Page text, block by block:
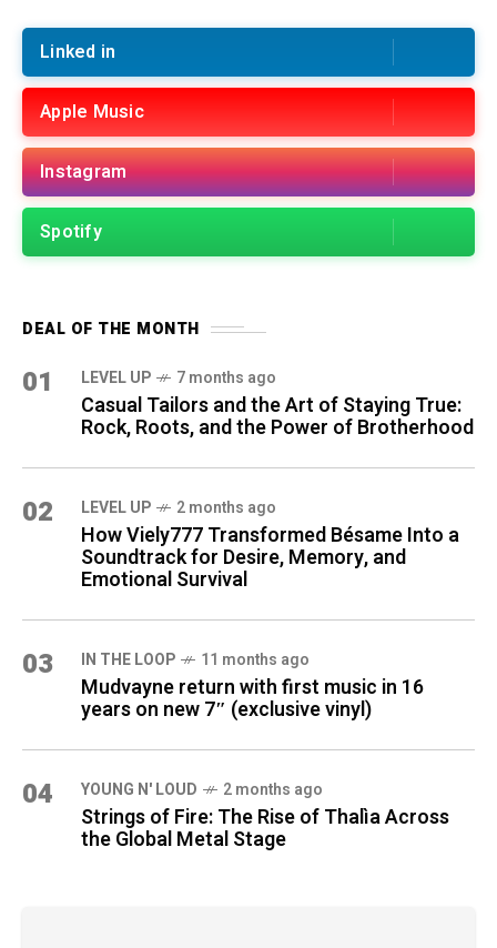
Linked in
Apple Music
Instagram
Spotify
DEAL OF THE MONTH
01 LEVEL UP 7 months ago
Casual Tailors and the Art of Staying True:
Rock, Roots, and the Power of Brotherhood
02 LEVEL UP 2 months ago
How Viely777 Transformed Bésame Into a
Soundtrack for Desire, Memory, and
Emotional Survival
03 IN THE LOOP 11 months ago
Mudvayne return with first music in 16
years on new 7″ (exclusive vinyl)
04 YOUNG N' LOUD 2 months ago
Strings of Fire: The Rise of Thalìa Across
the Global Metal Stage